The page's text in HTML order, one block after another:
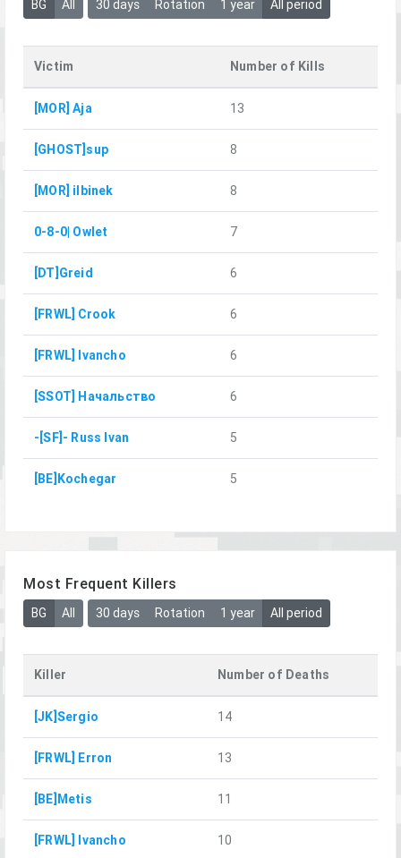
BG All 30 days Rotation 1 year All period
Victim Number of Kills
[MOR] Aja 13
[GHOST]sup 8
[MOR] ilbinek 8
0-8-0| Owlet 7
[DT]Greid 6
[FRWL] Crook 6
[FRWL] Ivancho 6
[SSOT] Начальство 6
-[SF]- Russ Ivan 5
[BE]Kochegar 5
Most Frequent Killers
BG All 30 days Rotation 1 year All period
Killer Number of Deaths
[JK]Sergio 14
[FRWL] Erron 13
[BE]Metis 11
[FRWL] Ivancho 10